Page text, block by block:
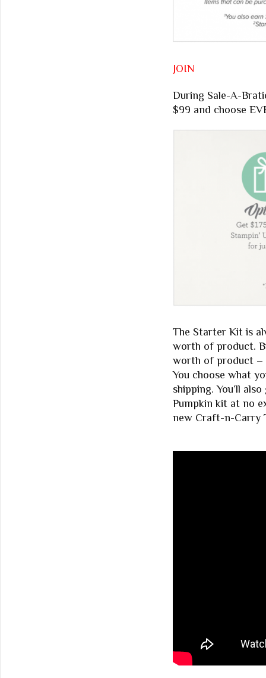
JOIN
During Sale-A-
$99 and choose
The Starter Kit is
worth of product.
worth of product –
You choose what
shipping. You’ll
Pumpkin kit at no
new Craft-n-Carry